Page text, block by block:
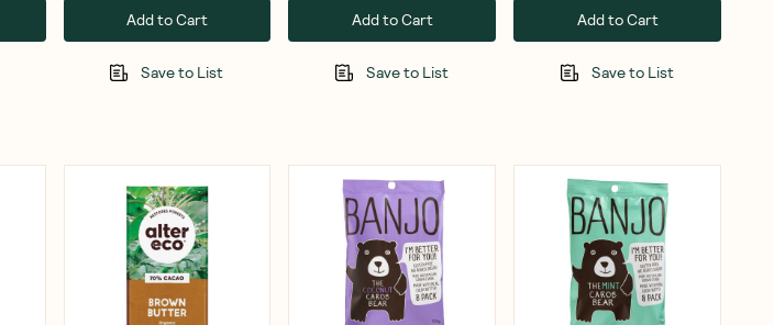
Add to Cart
Save to List
Add to Cart
Save to List
Add to Cart
Save to List